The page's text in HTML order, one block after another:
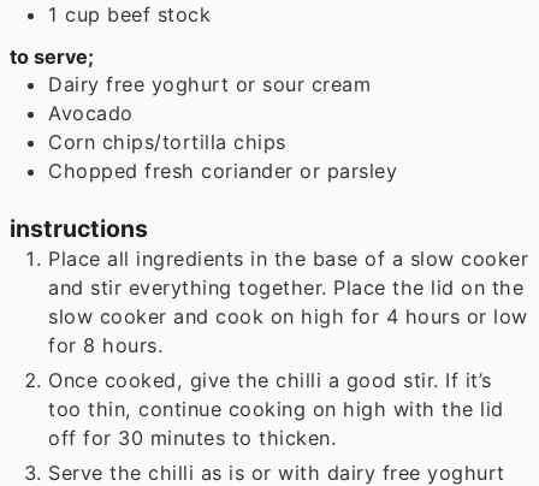
1 cup beef stock
to serve;
Dairy free yoghurt or sour cream
Avocado
Corn chips/tortilla chips
Chopped fresh coriander or parsley
instructions
Place all ingredients in the base of a slow cooker
and stir everything together. Place the lid on the
slow cooker and cook on high for 4 hours or low
for 8 hours.
Once cooked, give the chilli a good stir. If it’s
too thin, continue cooking on high with the lid
off for 30 minutes to thicken.
Serve the chilli as is or with dairy free yoghurt